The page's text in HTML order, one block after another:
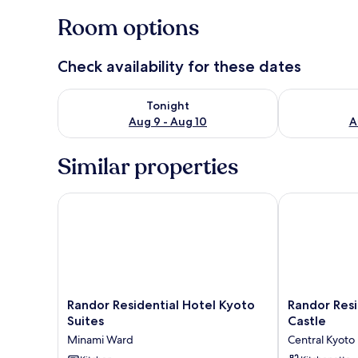
Room options
Check availability for these dates
Tonight
Aug 9 - Aug 10
Check availability for tonight Aug 9 - Aug 10
Check
Similar properties
Randor
Residential
Kyoto
Randor Residential Hotel Kyoto
Suites
Minami Ward
Randor Residential Hotel Kyoto Suites
Randor
Residence
Nijo
Randor
Castle
Central Kyoto
Randor